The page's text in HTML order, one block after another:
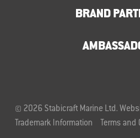
BRAND
© 2026 Stabicraft Marine Ltd.
Trademark Information
Terms and